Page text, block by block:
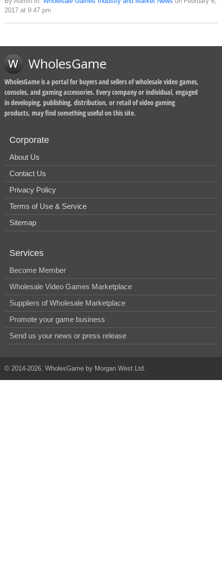
2017 at 9:47 pm
WholesGame
WholesGame is a portal for buyers and sellers of wholesale video games,
consoles, and gaming accessories. Every company or individual, engaged
in developing, publishing, distribution, or retail of video gaming
products, may find something useful on this site.
Corporate
About Us
Contact Us
Privacy Policy
Terms of Use & Service
Sitemap
Services
Become Member
Wholesale Video Games Marketplace
Suppliers of Wholesale Marketplace
Promote your game business
Send us your news or press release
© 2014-2026, WholesGame by Morgan West Ltd.